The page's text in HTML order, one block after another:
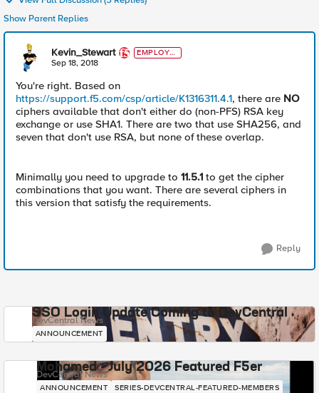
Show Parent Replies
Kevin_Stewart
EMPLOYE
E
Sep 18, 2018
You're right. Based on
https://support.f5.com/csp/article/K1316311.4.1, there are NO
ciphers available that don't either do (non-PFS) RSA key
exchange or use SHA1. There are two that use SHA256, and
seven that don't use RSA, but none of these overlap.
Minimally you need to upgrade to 11.5.1 to get the cipher
combinations that you want. There are several ciphers in
this version that satisfy the requirements.
Reply
SSO Login Update Coming to DevCentral
DevCentral News
ANNOUNCEMENT
Mohamed - July 2026 Featured F5er
DevCentral News
ANNOUNCEMENT SERIES-DEVCENTRAL-FEATURED-MEMBERS